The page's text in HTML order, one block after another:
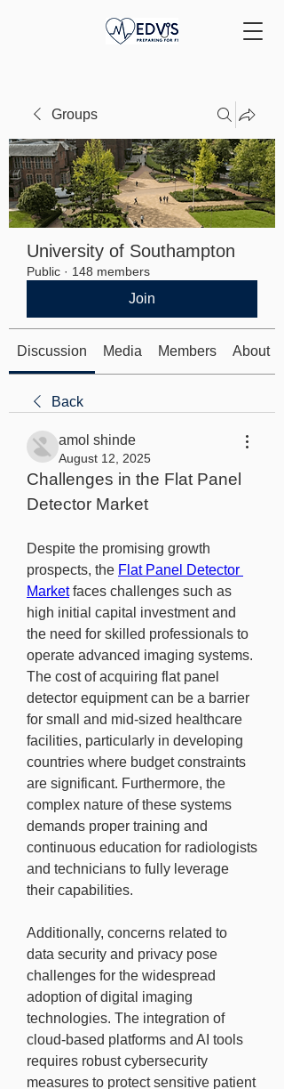
Groups
University of Southampton
Public · 148 members
Join
Discussion Media Members About
Back
amol shinde
August 12, 2025
Challenges in the Flat Panel
Detector Market
Despite the promising growth
prospects, the Flat Panel Detector
Market faces challenges such as
high initial capital investment and
the need for skilled professionals to
operate advanced imaging systems.
The cost of acquiring flat panel
detector equipment can be a barrier
for small and mid-sized healthcare
facilities, particularly in developing
countries where budget constraints
are significant. Furthermore, the
complex nature of these systems
demands proper training and
continuous education for radiologists
and technicians to fully leverage
their capabilities.
Additionally, concerns related to
data security and privacy pose
challenges for the widespread
adoption of digital imaging
technologies. The integration of
cloud-based platforms and AI tools
requires robust cybersecurity
measures to protect sensitive patient